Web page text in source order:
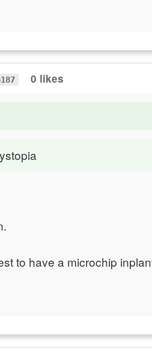
0 likes
to have a microchip